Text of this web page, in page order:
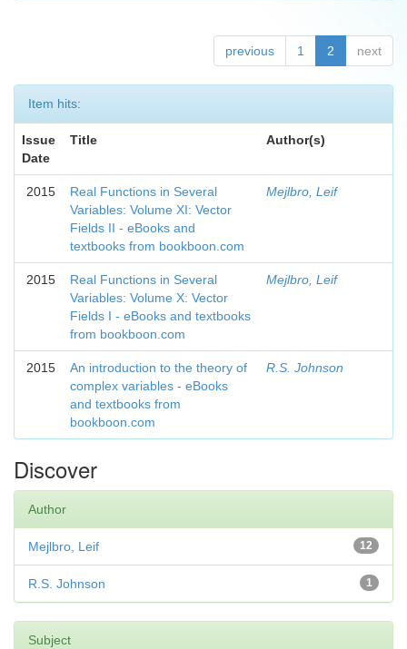
previous 1 2 next
Item hits:
Issue
Date
Title Author(s)
2015
Real Functions in Several
Variables: Volume XI: Vector
Fields II - eBooks and
textbooks from bookboon.com
Mejlbro, Leif
2015
Real Functions in Several
Variables: Volume X: Vector
Fields I - eBooks and textbooks
from bookboon.com
Mejlbro, Leif
2015
An introduction to the theory of
complex variables - eBooks
and textbooks from
bookboon.com
R.S. Johnson
Discover
Author
12
Mejlbro, Leif
1
R.S. Johnson
Subject